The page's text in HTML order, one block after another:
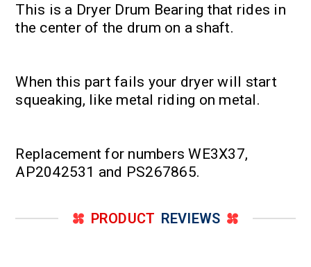
This is a Dryer Drum Bearing that rides in
the center of the drum on a shaft.
When this part fails your dryer will start
squeaking, like metal riding on metal.
Replacement for numbers WE3X37,
AP2042531 and PS267865.
PRODUCT REVIEWS